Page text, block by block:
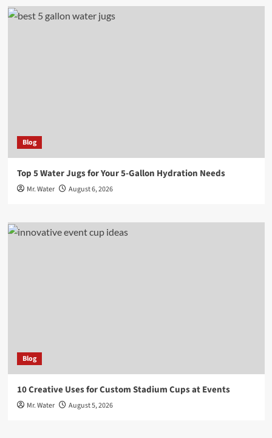
Blog
Top 5 Water Jugs for Your 5-Gallon Hydration Needs
Mr. Water August 6, 2026
Blog
10 Creative Uses for Custom Stadium Cups at Events
Mr. Water August 5, 2026